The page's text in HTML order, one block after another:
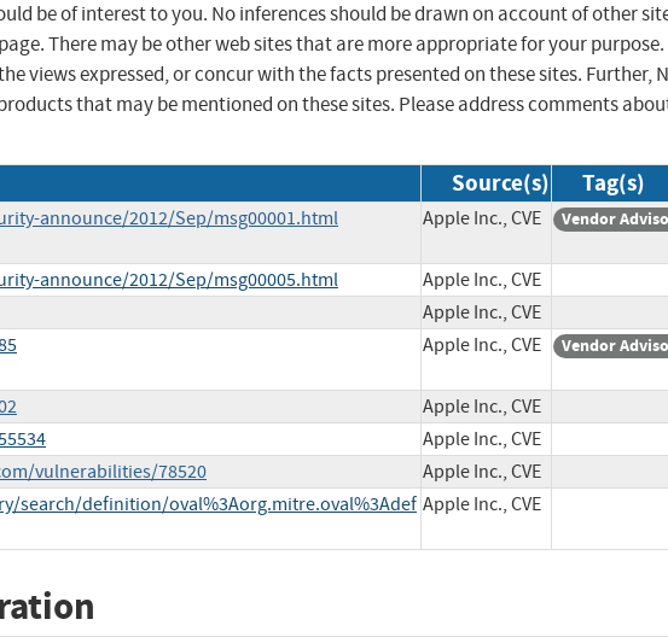
be of interest to you. No inferences should be drawn on account of other
There may be other web sites that are more appropriate for your purpose.
views expressed, or concur with the facts presented on these sites. Further,
that may be mentioned on these sites. Please address comments
Source(s) Tag(s)
announce/2012/Sep/msg00001.html Apple Inc., CVE Vendor
announce/2012/Sep/msg00005.html
Apple Inc., CVE
Apple Inc., CVE
Apple Inc., CVE Vendor
Apple Inc., CVE
Apple Inc., CVE
vulnerabilities/78520
Apple Inc., CVE
search/definition/oval%3Aorg.mitre.oval%3Adef Apple Inc., CVE